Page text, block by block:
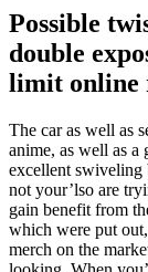
Possible
double
limit online
The car as well as
anime, as well as a
excellent swiveling
not your’lso are
gain benefit from
which were put
merch on the